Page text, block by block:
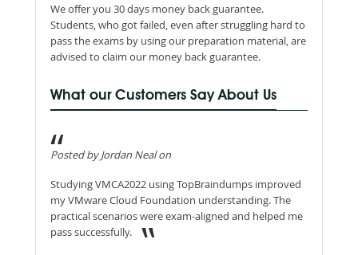
We offer you 30 days money back guarantee.
Students, who got failed, even after struggling hard to
pass the exams by using our preparation material, are
advised to claim our money back guarantee.
What our Customers Say About Us
Posted by Jordan Neal on
Studying VMCA2022 using TopBraindumps improved
my VMware Cloud Foundation understanding. The
practical scenarios were exam-aligned and helped me
pass successfully.